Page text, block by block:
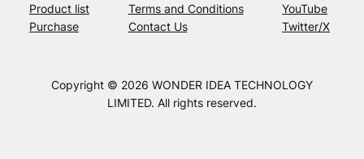
Product list
Purchase
Terms and Conditions
Contact Us
YouTube
Twitter/X
Copyright © 2026 WONDER IDEA TECHNOLOGY
LIMITED. All rights reserved.